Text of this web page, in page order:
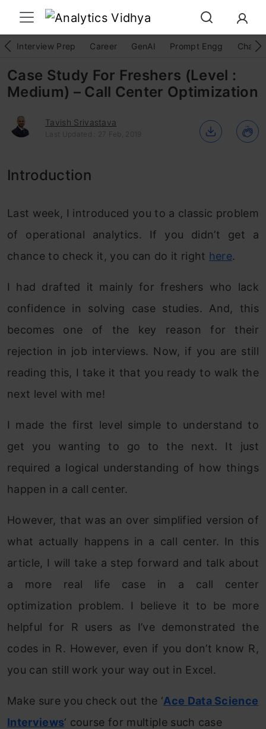
Interview Prep Career GenAI Prompt Engg
Case Study For Freshers (Level :
Medium) – Call Center Optimization
Tavish Srivastava
Last Updated : 27 Feb, 2019
Introduction
Last week, I introduced you to a classic problem
of operational analytics. If you didn’t get a
chance to check it, you can do it right here.
I had drafted it mainly for freshers who lack
confidence in solving case studies. And, this
becomes one of the key reason for their
rejection in job interviews. Now, if you are still
reading this, I take it that you ready to walk the
next level with me!
I made the first level simple to understand to
get you wanting to go to the next. It just
required a logical understanding of how things
happen in a call center.
However, that was an over simplified version of
what actually happens in a call center. In this
article, I will take a step forward and talk about
a more real life case in a call center
optimization problem. I believe it to be more
helpful for R users as I’ve demonstrated the
codes in R. However, even if you don’t know R,
you can still work your way out in Excel.
Make sure you check out the ‘Ace Data Science
Interviews‘ course for multiple such case